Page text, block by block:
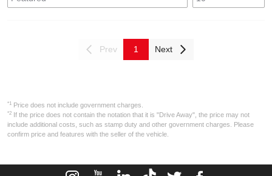
Prev 1 Next
*1 Price does not include government charges.
*2 If the price does not contain the notation that it is "Drive Away", the price may not
include additional costs, such as stamp duty and other government charges. Please
confirm price and features with the seller of the vehicle.